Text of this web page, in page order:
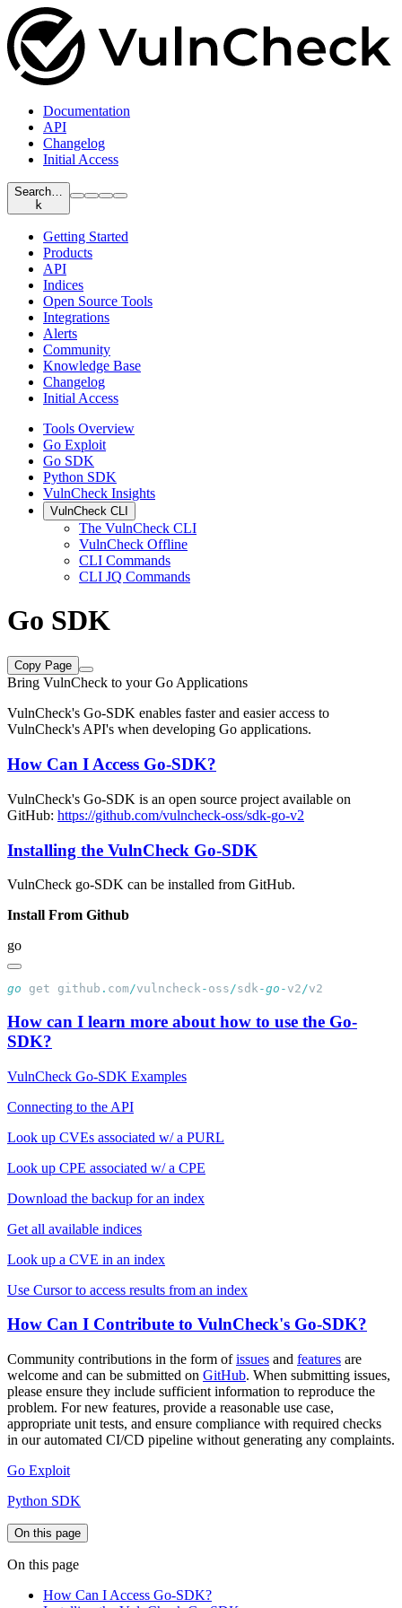
Documentation
API
Changelog
Initial Access
Search…
k
Getting Started
Products
API
Indices
Open Source Tools
Integrations
Alerts
Community
Knowledge Base
Changelog
Initial Access
Tools Overview
Go Exploit
Go SDK
Python SDK
VulnCheck Insights
VulnCheck CLI
The VulnCheck CLI
VulnCheck Offline
CLI Commands
CLI JQ Commands
Go SDK
Copy Page
Bring VulnCheck to your Go Applications
VulnCheck's Go-SDK enables faster and easier access to
VulnCheck's API's when developing Go applications.
How Can I Access Go-SDK?
VulnCheck's Go-SDK is an open source project available on
GitHub: https://github.com/vulncheck-oss/sdk-go-v2
Installing the VulnCheck Go-SDK
VulnCheck go-SDK can be installed from GitHub.
Install From Github
go
go get github . com/vulncheck- oss/sdk-go - v2/
How can I learn more about how to use the Go-
SDK?
VulnCheck Go-SDK Examples
Connecting to the API
Look up CVEs associated w/ a PURL
Look up CPE associated w/ a CPE
Download the backup for an index
Get all available indices
Look up a CVE in an index
Use Cursor to access results from an index
How Can I Contribute to VulnCheck's Go-SDK?
Community contributions in the form ofissues and features are
welcome and can be submitted on GitHub. When submitting issues,
please ensure they include sufficient information to reproduce the
problem. For new features, provide a reasonable use case,
appropriate unit tests, and ensure compliance with required checks
in our automated CI/CD pipeline without generating any complaints.
Go Exploit
Python SDK
On this page
On this page
How Can I Access Go-SDK?